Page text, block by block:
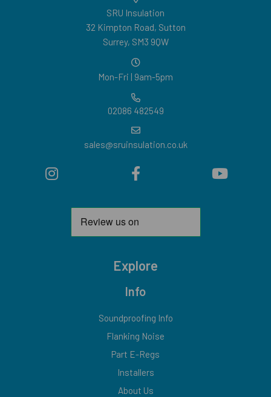
SRU Insulation
32 Kimpton Road, Sutton
Surrey, SM3 9QW
Mon-Fri | 9am-5pm
02086 482549
sales@sruinsulation.co.uk
Explore
Info
Soundproofing Info
Flanking Noise
Part E-Regs
Installers
About Us